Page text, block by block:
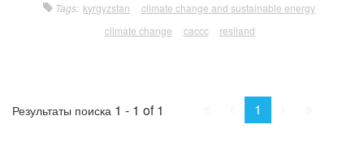
Tags: kyrgyzstan
climate change and sustainable energy
climate change
caccc resiland
Результаты поиска 1 - 1 of 1 Prev.
1